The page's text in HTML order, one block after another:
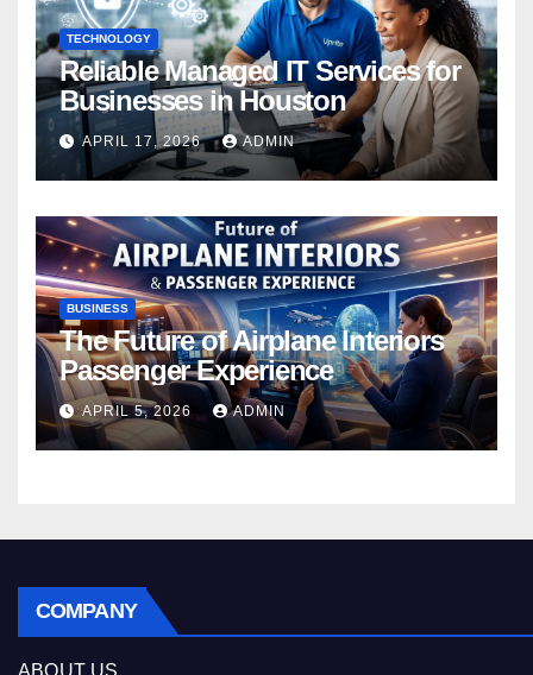
TECHNOLOGY
Reliable Managed IT Services for
Businesses in Houston
APRIL 17, 2026 ADMIN
BUSINESS
The Future of Airplane Interiors
Passenger Experience
APRIL 5, 2026 ADMIN
COMPANY